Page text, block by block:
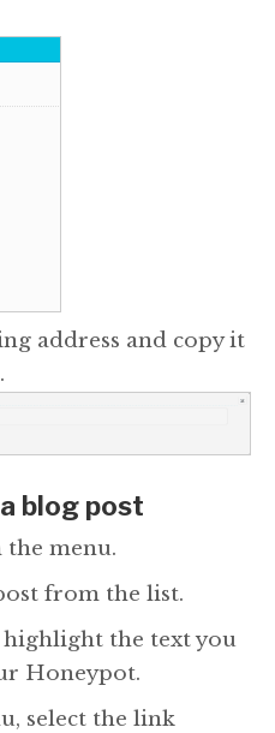
address and copy it
blog post
menu.
from the list.
the text you
Honeypot.
select the link